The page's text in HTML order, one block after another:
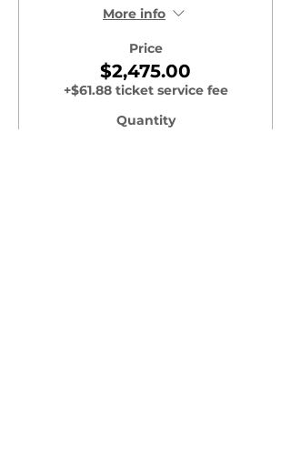
More info
Price
$2,475.00
+$61.88 ticket service fee
Quantity